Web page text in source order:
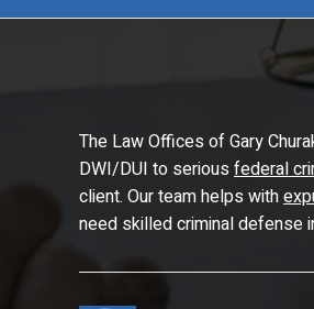
The Law Offices of Gary
DWI/DUI to serious federal
client. Our team helps with
need skilled criminal defense